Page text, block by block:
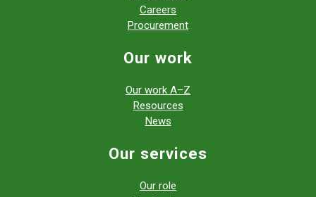
Careers
Procurement
Our work
Our work A–Z
Resources
News
Our services
Our role